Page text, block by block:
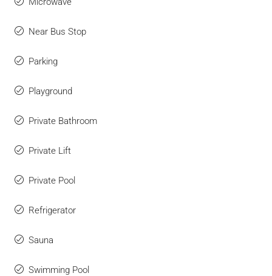
Near Bus Stop
Parking
Playground
Private Bathroom
Private Lift
Private Pool
Refrigerator
Sauna
Swimming Pool